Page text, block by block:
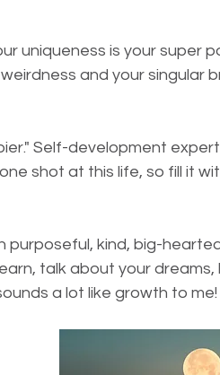
uniqueness is your super
and your singular
Self-development
shot at this life, so fill it
kind, big-
talk about your dreams,
a lot like growth to me!